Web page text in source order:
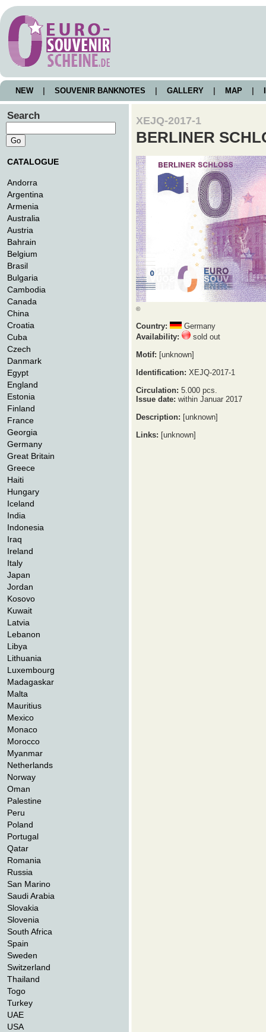
NEW SOUVENIR BANKNOTES GALLERY MAP
Search
CATALOGUE
Andorra
Argentina
Armenia
Australia
Austria
Bahrain
Belgium
Brasil
Bulgaria
Cambodia
Canada
China
Croatia
Cuba
Czech
Danmark
Egypt
England
Estonia
Finland
France
Georgia
Germany
Great Britain
Greece
Haiti
Hungary
Iceland
India
Indonesia
Iraq
Ireland
Italy
Japan
Jordan
Kosovo
Kuwait
Latvia
Lebanon
Libya
Lithuania
Luxembourg
Madagaskar
Malta
Mauritius
Mexico
Monaco
Morocco
Myanmar
Netherlands
Norway
Oman
Palestine
Peru
Poland
Portugal
Qatar
Romania
Russia
San Marino
Saudi Arabia
Slovakia
Slovenia
South Africa
Spain
Sweden
Switzerland
Thailand
Togo
Turkey
UAE
USA
XEJQ-2017-1
BERLINER
©
Country:
Germany
Availability:
sold out
Motif: [unknown]
Identification: XEJQ-2017-1
Circulation: 5.000 pcs.
Issue date: within Januar 2017
Description: [unknown]
Links: [unknown]